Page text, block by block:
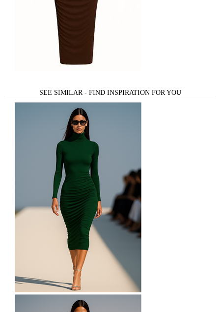
SEE SIMILAR - FIND INSPIRATION FOR YOU